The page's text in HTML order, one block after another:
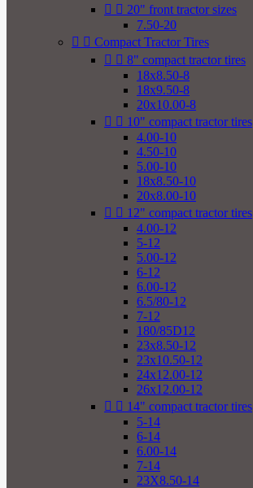
  20" front tractor sizes
7.50-20
  Compact Tractor Tires
  8" compact tractor tires
18x8.50-8
18x9.50-8
20x10.00-8
  10" compact tractor tires
4.00-10
4.50-10
5.00-10
18x8.50-10
20x8.00-10
  12" compact tractor tires
4.00-12
5-12
5.00-12
6-12
6.00-12
6.5/80-12
7-12
180/85D12
23x8.50-12
23x10.50-12
24x12.00-12
26x12.00-12
  14" compact tractor tires
5-14
6-14
6.00-14
7-14
23X8.50-14